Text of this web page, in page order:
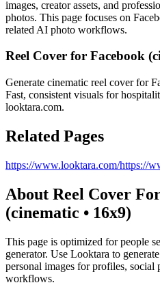
images, creator assets, and
photos. This page focuses on
related AI photo workflows.
Reel Cover for Facebook
Generate cinematic reel cover for
Fast, consistent visuals for
looktara.com.
Related Pages
https://www.looktara.com/https://
About Reel Cover
(cinematic • 16x9)
This page is optimized for people
generator. Use Looktara to
personal images for profiles, social
workflows.